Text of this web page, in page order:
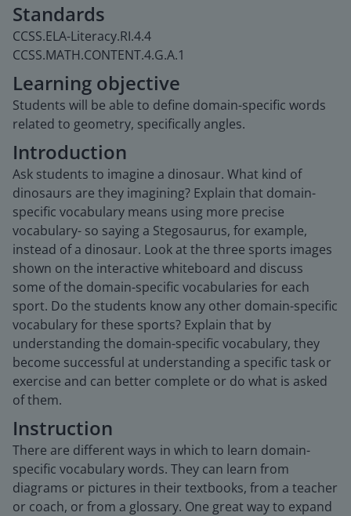
Standards
CCSS.ELA-Literacy.RI.4.4
CCSS.MATH.CONTENT.4.G.A.1
Learning objective
Students will be able to define domain-specific words
related to geometry, specifically angles.
Introduction
Ask students to imagine a dinosaur. What kind of
dinosaurs are they imagining? Explain that domain-
specific vocabulary means using more precise
vocabulary- so saying a Stegosaurus, for example,
instead of a dinosaur. Look at the three sports images
shown on the interactive whiteboard and discuss
some of the domain-specific vocabularies for each
sport. Do the students know any other domain-specific
vocabulary for these sports? Explain that by
understanding the domain-specific vocabulary, they
become successful at understanding a specific task or
exercise and can better complete or do what is asked
of them.
Instruction
There are different ways in which to learn domain-
specific vocabulary words. They can learn from
diagrams or pictures in their textbooks, from a teacher
or coach, or from a glossary. One great way to expand